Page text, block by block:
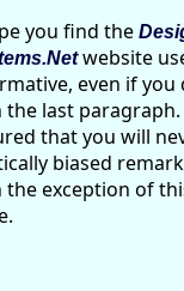
you find the
website
even if you
last paragraph.
that you will
biased
the exception of